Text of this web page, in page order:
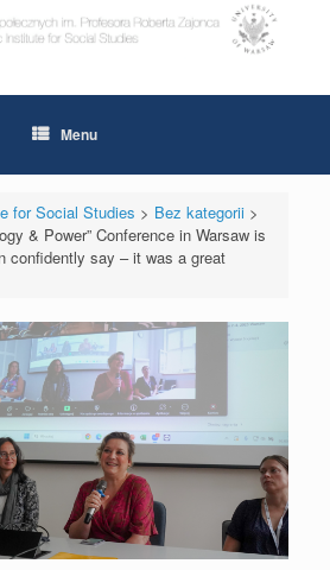
Menu
for Social Studies > Bez kategorii>
& Power” Conference in Warsaw is
confidently say – it was a great